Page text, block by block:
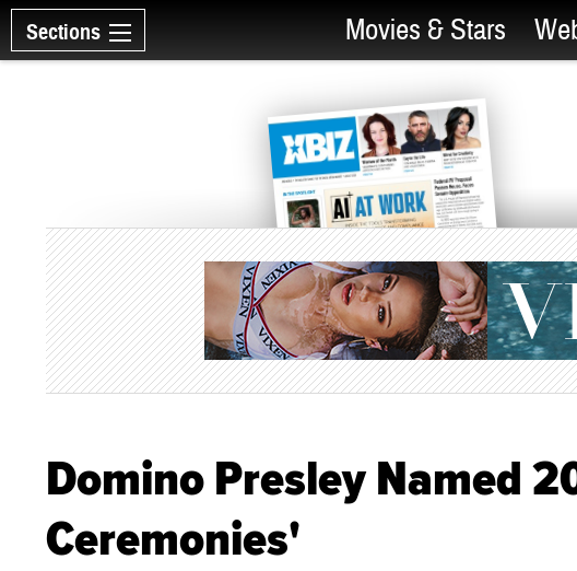
Sections Movies & Stars
Domino Presley Named
Ceremonies'